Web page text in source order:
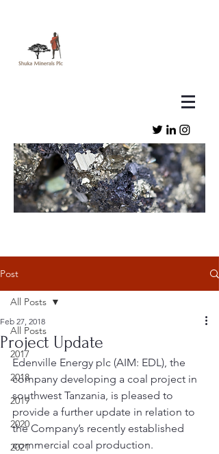
Post
All Posts
2017
2018
2019
2020
2021
All Posts
Project Update
Feb 27, 2018
Edenville Energy plc (AIM: EDL), the
company developing a coal project in
southwest Tanzania, is pleased to
provide a further update in relation to
the Company’s recently established
commercial coal production.